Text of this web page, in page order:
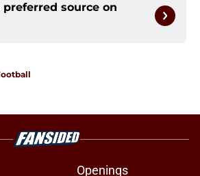
preferred source on
Openings